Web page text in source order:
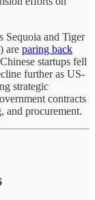
Sequoia and Tiger
are paring back
startups fell
further as US-
strategic
contracts
and procurement.